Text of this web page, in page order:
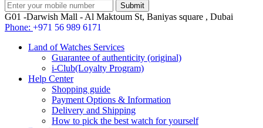
G01 -Darwish Mall - Al Maktoum St, Baniyas square , Dubai
Phone: +971 56 989 6171
Land of Watches Services
Guarantee of authenticity (original)
i-Club(Loyalty Program)
Help Center
Shopping guide
Payment Options & Information
Delivery and Shipping
How to pick the best watch for yourself